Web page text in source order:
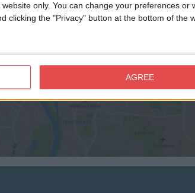
only. You can change your preferences or
clicking the "Privacy" button at the bottom of the
AGREE
View map